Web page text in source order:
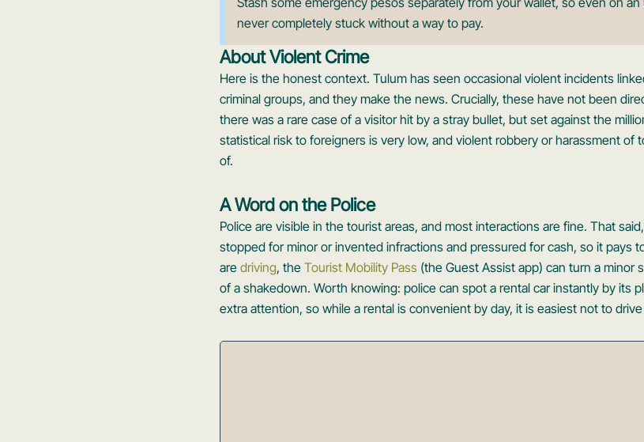
never completely stuck without a way to pay.
About Violent Crime
Here is the honest context. Tulum has seen occasional violent incidents
criminal groups, and they make the news. Crucially, these have not been
there was a rare case of a visitor hit by a stray bullet, but set against the
statistical risk to foreigners is very low, and violent robbery or harassment of
of.
A Word on the Police
Police are visible in the tourist areas, and most interactions are fine. That
stopped for minor or invented infractions and pressured for cash, so it pays
are driving, the Tourist Mobility Pass(the Guest Assist app) can turn a minor
of a shakedown. Worth knowing: police can spot a rental car instantly by its
extra attention, so while a rental is convenient by day, it is easiest not to